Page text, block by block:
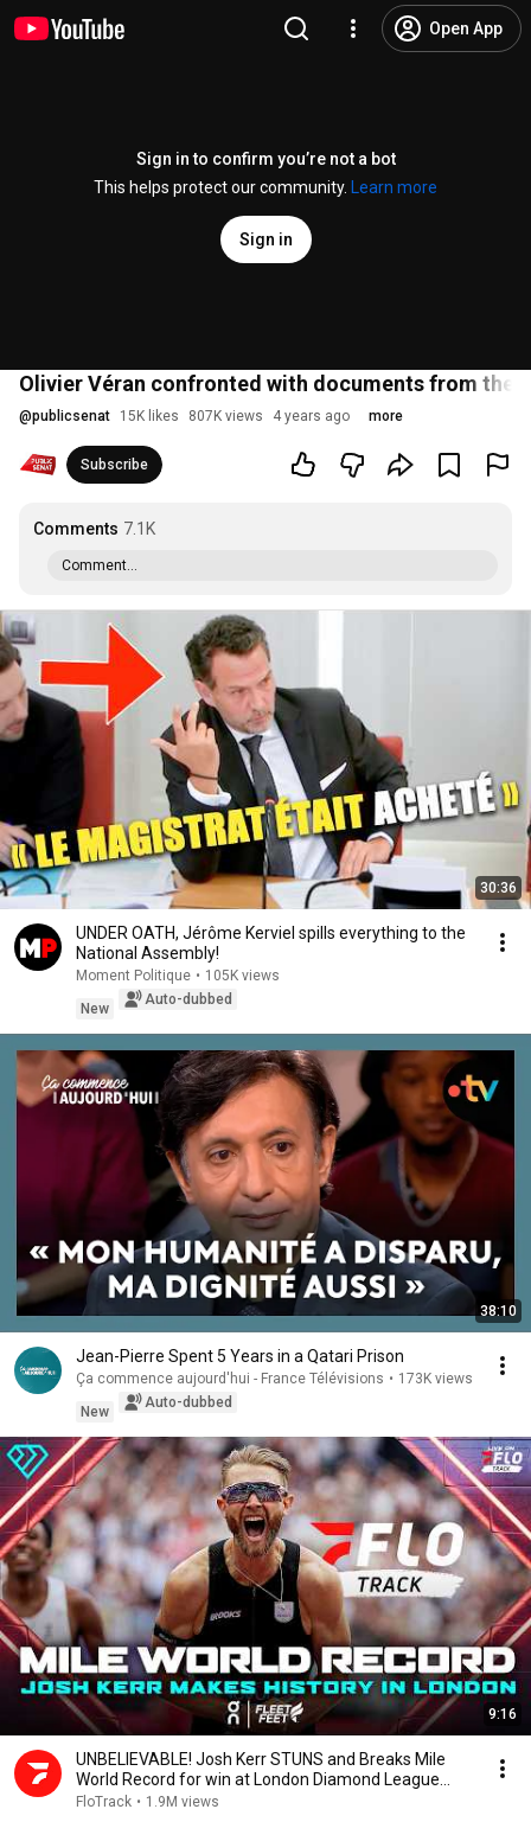
Open App
Sign in to confirm you’re not a bot
This helps protect our community.
Learn more
Sign in
Olivier Véran confronted with documents from the
@publicsenat 15K likes 807K views 4 years ago more
Subscribe
Comments 7.1K
Comment...
30:36
UNDER OATH, Jérôme Kerviel spills everything to the
National Assembly!
Moment Politique • 105K views
New
Auto-dubbed
38:10
Jean-Pierre Spent 5 Years in a Qatari Prison
Ça commence aujourd'hui - France Télévisions • 173K views
New
Auto-dubbed
9:16
UNBELIEVABLE! Josh Kerr STUNS and Breaks Mile
World Record for win at London Diamond League
2026
FloTrack • 1.9M views